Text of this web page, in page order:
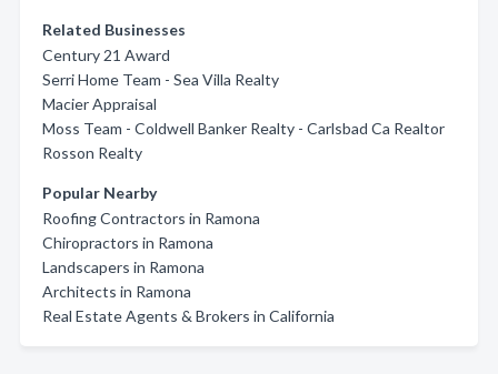
Related Businesses
Century 21 Award
Serri Home Team - Sea Villa Realty
Macier Appraisal
Moss Team - Coldwell Banker Realty - Carlsbad Ca Realtor
Rosson Realty
Popular Nearby
Roofing Contractors in Ramona
Chiropractors in Ramona
Landscapers in Ramona
Architects in Ramona
Real Estate Agents & Brokers in California